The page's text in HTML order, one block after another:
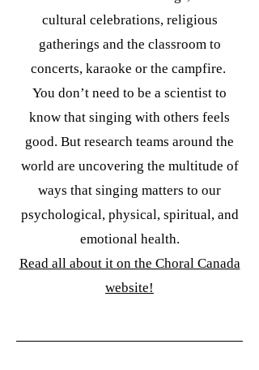
cultural celebrations, religious
gatherings and the classroom to
concerts, karaoke or the campfire.
You don’t need to be a scientist to
know that singing with others feels
good. But research teams around the
world are uncovering the multitude of
ways that singing matters to our
psychological, physical, spiritual, and
emotional health.
Read all about it on the Choral Canada
website!